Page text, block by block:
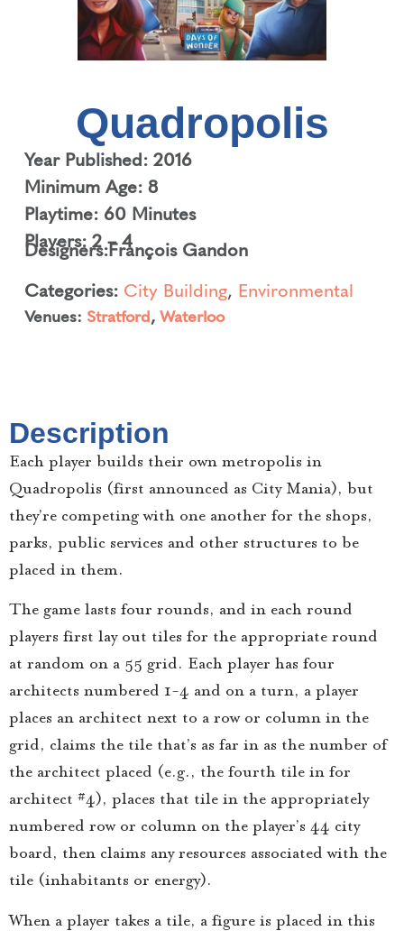
Quadropolis
Year Published: 2016
Minimum Age: 8
Playtime: 60 Minutes
Players: 2 – 4
Designers:François Gandon
Categories: City Building, Environmental
Venues: Stratford, Waterloo
Description
Each player builds their own metropolis in
Quadropolis (first announced as City Mania), but
they’re competing with one another for the shops,
parks, public services and other structures to be
placed in them.
The game lasts four rounds, and in each round
players first lay out tiles for the appropriate round
at random on a 5×5 grid. Each player has four
architects numbered 1-4 and on a turn, a player
places an architect next to a row or column in the
grid, claims the tile that’s as far in as the number of
the architect placed (e.g., the fourth tile in for
architect #4), places that tile in the appropriately
numbered row or column on the player’s 4×4 city
board, then claims any resources associated with the
tile (inhabitants or energy).
When a player takes a tile, a figure is placed in this